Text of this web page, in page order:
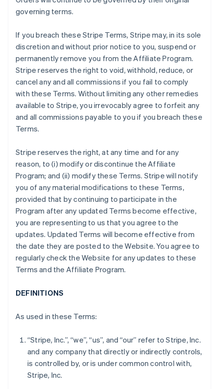
governing terms.
If you breach these Stripe Terms, Stripe may, in its sole
discretion and without prior notice to you, suspend or
permanently remove you from the Affiliate Program.
Stripe reserves the right to void, withhold, reduce, or
cancel any and all commissions if you fail to comply
with these Terms. Without limiting any other remedies
available to Stripe, you irrevocably agree to forfeit any
and all commissions payable to you if you breach these
Terms.
Stripe reserves the right, at any time and for any
reason, to (i) modify or discontinue the Affiliate
Program; and (ii) modify these Terms. Stripe will notify
you of any material modifications to these Terms,
provided that by continuing to participate in the
Program after any updated Terms become effective,
you are representing to us that you agree to the
updates. Updated Terms will become effective from
the date they are posted to the Website. You agree to
regularly check the Website for any updates to these
Terms and the Affiliate Program.
DEFINITIONS
As used in these Terms:
“Stripe, Inc.”, “we”, “us”, and “our” refer to Stripe, Inc.
and any company that directly or indirectly controls,
is controlled by, or is under common control with,
Stripe, Inc.